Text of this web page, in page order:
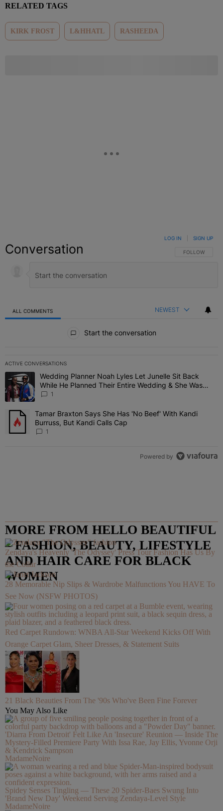
RELATED TAGS
KIRK FROST L&HHATL RASHEEDA
Conversation FOLLOW THIS
FOLLOW
LOG IN SIGN UP
ALL COMMENTS NEWEST
Start the conversation
ACTIVE CONVERSATIONS
The following is a list of the most commented articles in the last 7
A trending article titled "Wedding Planner Noah Lyles Let Junelle
Wedding Planner Noah Lyles Let Junelle Sit Back
While He Planned Their Entire Wedding & She Was
“Very, Very Impressed”
1
A trending article titled "Tamar Braxton Says She Has 'No Beef'
Tamar Braxton Says She Has 'No Beef' With Kandi
Burruss, But Kandi Calls Cap
1
Powered by
MORE FROM HELLO BEAUTIFUL
– FASHION, BEAUTY, LIFESTYLE
AND HAIR CARE FOR BLACK
WOMEN
Zendaya's Heavenly 'The Odyssey' Press Tour Fashion Has Us By
the Collar
28 Memorable Nip Slips & Wardrobe Malfunctions You HAVE To
See Now (NSFW PHOTOS)
Red Carpet Rundown: WNBA All-Star Weekend Kicks Off With
Orange Carpet Glam, Sheer Dresses, & Statement Suits
21 Black Beauties From The '90s Who've Been Fine Forever
You May Also Like
'Diarra From Detroit' Felt Like An 'Insecure' Reunion — Inside The
Mystery-Filled Premiere Party With Issa Rae, Jay Ellis, Yvonne Orji
& Kendrick Sampson
MadameNoire
Spidey Senses Tingling — These 20 Spider-Baes Swung Into
'Brand New Day' Weekend Serving Zendaya-Level Style
MadameNoire